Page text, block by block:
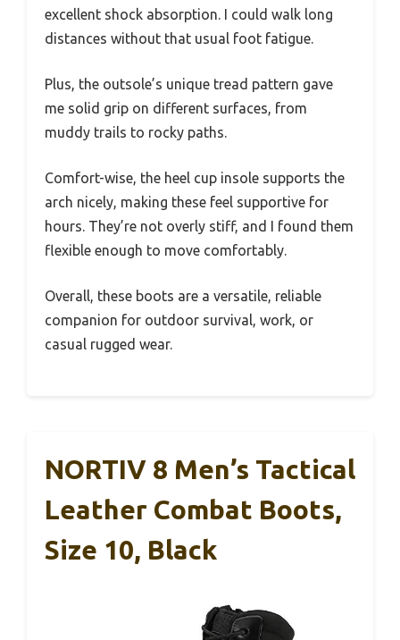
excellent shock absorption. I could walk long
distances without that usual foot fatigue.
Plus, the outsole’s unique tread pattern gave
me solid grip on different surfaces, from
muddy trails to rocky paths.
Comfort-wise, the heel cup insole supports the
arch nicely, making these feel supportive for
hours. They’re not overly stiff, and I found them
flexible enough to move comfortably.
Overall, these boots are a versatile, reliable
companion for outdoor survival, work, or
casual rugged wear.
NORTIV 8 Men’s Tactical
Leather Combat Boots,
Size 10, Black